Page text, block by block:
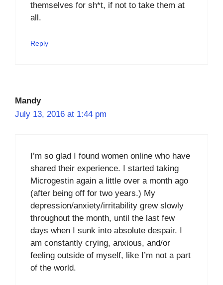
themselves for sh*t, if not to take them at
all.
Reply
Mandy
July 13, 2016 at 1:44 pm
I’m so glad I found women online who have
shared their experience. I started taking
Microgestin again a little over a month ago
(after being off for two years.) My
depression/anxiety/irritability grew slowly
throughout the month, until the last few
days when I sunk into absolute despair. I
am constantly crying, anxious, and/or
feeling outside of myself, like I’m not a part
of the world.